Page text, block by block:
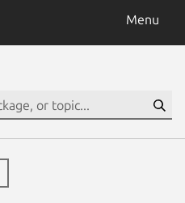
Menu